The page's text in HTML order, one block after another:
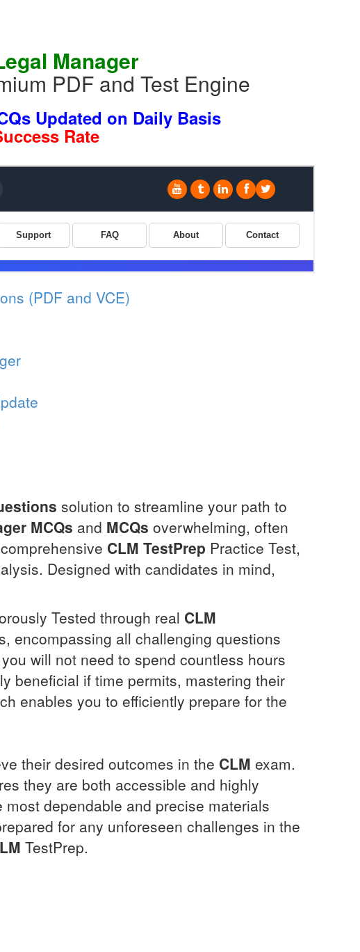
Manager
PDF and Test Engine
Updated on Daily Basis
Rate
(PDF and VCE)
solution to streamline your path to
MCQs and MCQs overwhelming, often
CLM TestPrep Practice Test,
Designed with candidates in mind,
Tested through real CLM
encompassing all challenging questions
will not need to spend countless hours
beneficial if time permits, mastering their
enables you to efficiently prepare for the
their desired outcomes in the CLM exam.
they are both accessible and highly
dependable and precise materials
for any unforeseen challenges in the
TestPrep.